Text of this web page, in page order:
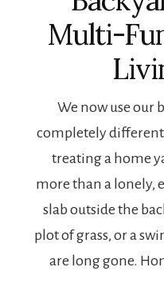
Multi-
We now use our
completely different
treating a home
more than a lonely,
slab outside the
plot of grass, or a
are long gone.